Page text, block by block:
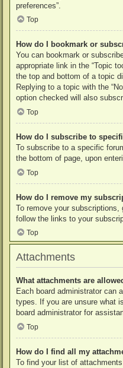
preferences”.
Top
How do I bookmark or
You can bookmark or
appropriate link in the “Topic
the top and bottom of a topic
Replying to a topic with the
option checked will also
Top
How do I subscribe to
To subscribe to a specific
the bottom of page, upon
Top
How do I remove my
To remove your subscriptions,
follow the links to your
Top
Attachments
What attachments are
Each board administrator can
types. If you are unsure what
board administrator for
Top
How do I find all my
To find your list of